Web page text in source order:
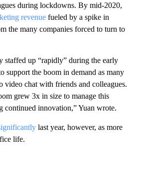
during lockdowns. By mid-2020,
revenue fueled by a spike in
the many companies forced to turn to
staffed up “rapidly” during the early
support the boom in demand as many
video chat with friends and colleagues.
grew 3x in size to manage this
continued innovation,” Yuan wrote.
last year, however, as more
life.